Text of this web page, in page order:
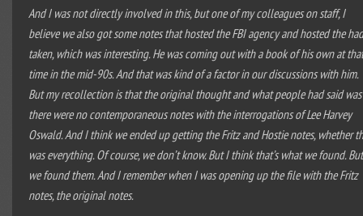
And I was not directly involved in this, but one of my colleagues on staff, I
believe we also got some notes that hosted the FBI agency and hosted the
taken, which was interesting. He was coming out with a book of his own at
time in the mid-90s. And that was kind of a factor in our discussions with him.
But my recollection is that the original thought and what people had said was
there were no contemporaneous notes with the interrogations of Lee Harvey
Oswald. And I think we ended up getting the Fritz and Hostie notes, whether
was everything. Of course, we don’t know. But I think that’s what we found. But
we found them. And I remember when I was opening up the file with the Fritz
notes, the original notes.